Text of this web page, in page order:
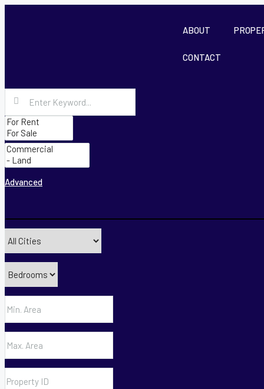
ABOUT
CONTACT
Advanced